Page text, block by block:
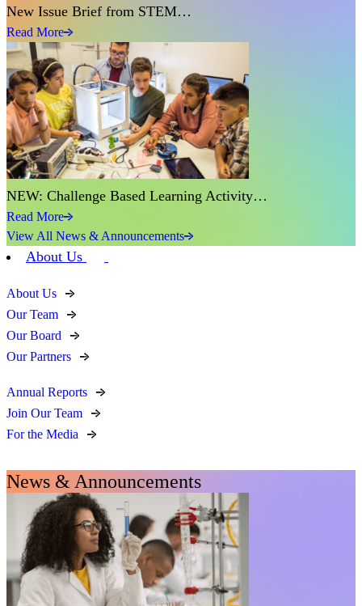
New Issue Brief from STEM…
Read More
NEW: Challenge Based Learning Activity…
Read More
View All News & Announcements
About Us
About Us
Our Team
Our Board
Our Partners
Annual Reports
Join Our Team
For the Media
News & Announcements